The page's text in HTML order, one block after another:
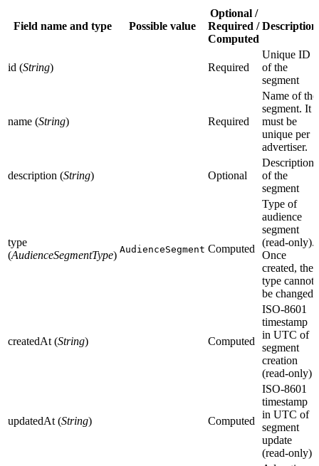
Field name and type Possible value
Optional /
Required /
Computed
Description
id (String) Required
Unique ID
of the
segment
name (String) Required
Name of the
segment. It
must be
unique per
advertiser.
description (String) Optional
Description
of the
segment
type
(AudienceSegmentType) AudienceSegment Computed
Type of
audience
segment
(read-only).
Once
created, the
type cannot
be changed.
createdAt (String) Computed
ISO-8601
timestamp
in UTC of
segment
creation
(read-only)
updatedAt (String) Computed
ISO-8601
timestamp
in UTC of
segment
update
(read-only)